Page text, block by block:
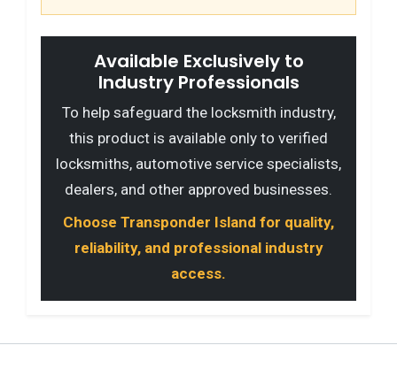
Available Exclusively to
Industry Professionals
To help safeguard the locksmith industry,
this product is available only to verified
locksmiths, automotive service specialists,
dealers, and other approved businesses.
Choose Transponder Island for quality,
reliability, and professional industry
access.